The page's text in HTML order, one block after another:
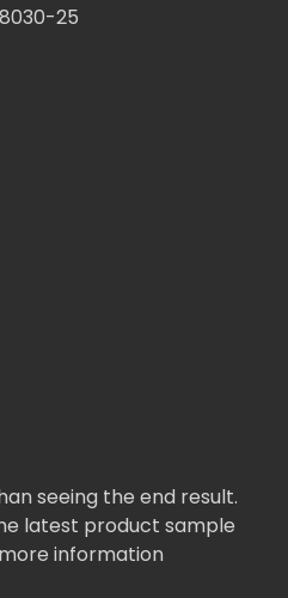
25
seeing the end result.
latest product sample
information